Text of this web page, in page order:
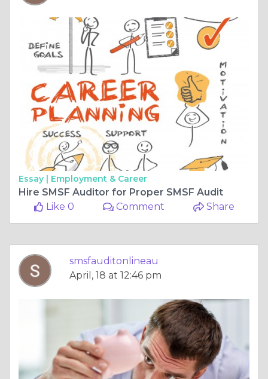
Essay | Employment & Career
Hire SMSF Auditor for Proper SMSF Audit
Like 0
Comment Share
smsfauditonlineau
April, 18 at 12:46 pm